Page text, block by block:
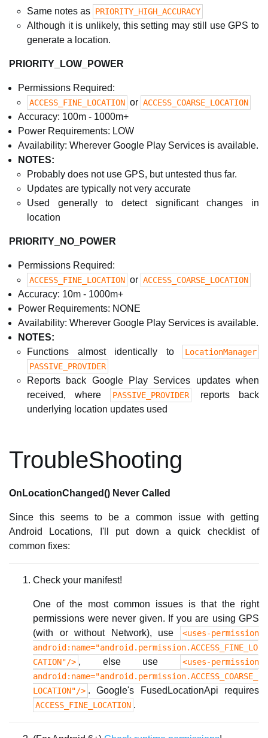
Same notes as PRIORITY_HIGH_ACCURACY
Although it is unlikely, this setting may still use GPS to
generate a location.
PRIORITY_LOW_POWER
Permissions Required:
ACCESS_FINE_LOCATION or ACCESS_COARSE_LOCATION
Accuracy: 100m - 1000m+
Power Requirements: LOW
Availability: Wherever Google Play Services is available.
NOTES:
Probably does not use GPS, but untested thus far.
Updates are typically not very accurate
Used generally to detect significant changes in
location
PRIORITY_NO_POWER
Permissions Required:
ACCESS_FINE_LOCATION or ACCESS_COARSE_LOCATION
Accuracy: 10m - 1000m+
Power Requirements: NONE
Availability: Wherever Google Play Services is available.
NOTES:
Functions almost identically to
LocationManager
PASSIVE_PROVIDER
Reports back Google Play Services updates when
received, where
PASSIVE_PROVIDER
reports back
underlying location updates used
TroubleShooting
OnLocationChanged() Never Called
Since this seems to be a common issue with getting
Android Locations, I'll put down a quick checklist of
common fixes:
Check your manifest!
One of the most common issues is that the right
permissions were never given. If you are using GPS
(with or without Network), use
<uses-permission
android:name="android.permission.ACCESS_FINE_LO
CATION"/> , else use
<uses-permission
android:name="android.permission.ACCESS_COARSE_
LOCATION"/> . Google's FusedLocationApi requires
ACCESS_FINE_LOCATION .